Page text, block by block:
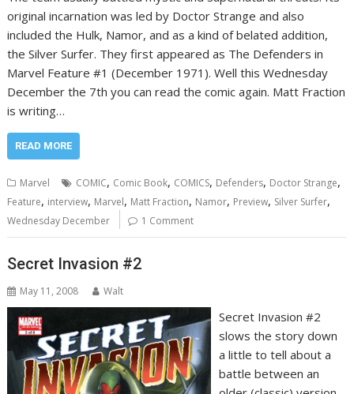
original incarnation was led by Doctor Strange and also
included the Hulk, Namor, and as a kind of belated addition,
the Silver Surfer. They first appeared as The Defenders in
Marvel Feature #1 (December 1971). Well this Wednesday
December the 7th you can read the comic again. Matt Fraction
is writing…
READ MORE
Marvel COMIC, Comic Book, COMICS, Defenders, Doctor Strange,
Feature, interview, Marvel, Matt Fraction, Namor, Preview, Silver Surfer,
Wednesday December 1 Comment
Secret Invasion #2
May 11, 2008 Walt
Secret Invasion #2
slows the story down
a little to tell about a
battle between an